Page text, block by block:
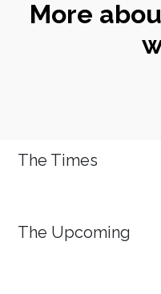
More
The Times
The Upcoming